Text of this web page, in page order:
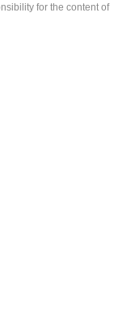
for the content of